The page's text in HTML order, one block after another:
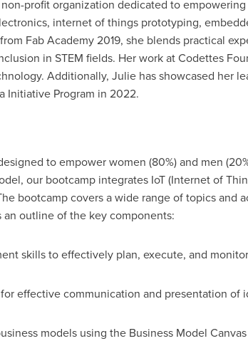
profit organization dedicated to
internet of things prototyping,
Fab Academy 2019, she blends practical
in STEM fields. Her work at Codettes
Additionally, Julie has showcased her
Initiative Program in 2022.
to empower women (80%) and men
our bootcamp integrates IoT (Internet of
bootcamp covers a wide range of topics and
outline of the key components:
skills to effectively plan, execute, and
effective communication and presentation of
models using the Business Model